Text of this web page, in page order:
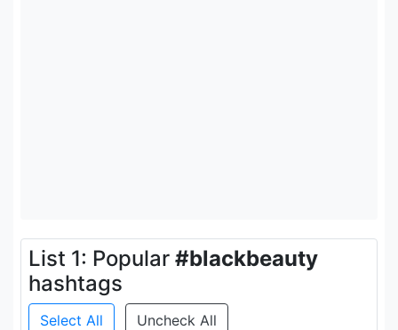
List 1: Popular #blackbeauty
hashtags
Select All Uncheck All